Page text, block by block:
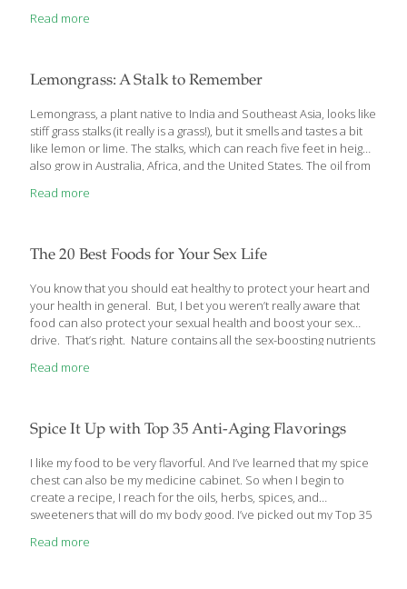
and Regenerative Medicine, and we are giving away another
Read more
Lemongrass: A Stalk to Remember
Lemongrass, a plant native to India and Southeast Asia, looks like
stiff grass stalks (it really is a grass!), but it smells and tastes a bit
like lemon or lime. The stalks, which can reach five feet in height,
also grow in Australia, Africa, and the United States. The oil from
potent antiseptic, and, when diluted and applied to the skin, to
contains vitamins A, B, and C, plus calcium, magnesium, and
Read more
The 20 Best Foods for Your Sex Life
You know that you should eat healthy to protect your heart and
your health in general. But, I bet you weren’t really aware that
food can also protect your sexual health and boost your sex
drive. That’s right. Nature contains all the sex-boosting nutrients
Common Foods That Boost Your Sex Drive It’s a no brainer that
there are some specific foods that contain certain natural[…]
Read more
Spice It Up with Top 35 Anti-Aging Flavorings
I like my food to be very flavorful. And I’ve learned that my spice
chest can also be my medicine cabinet. So when I begin to
create a recipe, I reach for the oils, herbs, spices, and
sweeteners that will do my body good. I’ve picked out my Top 35
are a very controversial subject. Butter, in particular, has gone in
Read more